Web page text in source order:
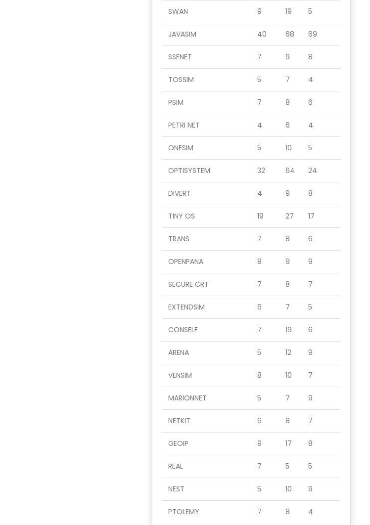
SWAN 9 19 5
JAVASIM 40 68 69
SSFNET 7 9 8
TOSSIM 5 7 4
PSIM 7 8 6
PETRI NET 4 6 4
ONESIM 5 10 5
OPTISYSTEM 32 64 24
DIVERT 4 9 8
TINY OS 19 27 17
TRANS 7 8 6
OPENPANA 8 9 9
SECURE CRT 7 8 7
EXTENDSIM 6 7 5
CONSELF 7 19 6
ARENA 5 12 9
VENSIM 8 10 7
MARIONNET 5 7 9
NETKIT 6 8 7
GEOIP 9 17 8
REAL 7 5 5
NEST 5 10 9
PTOLEMY 7 8 4